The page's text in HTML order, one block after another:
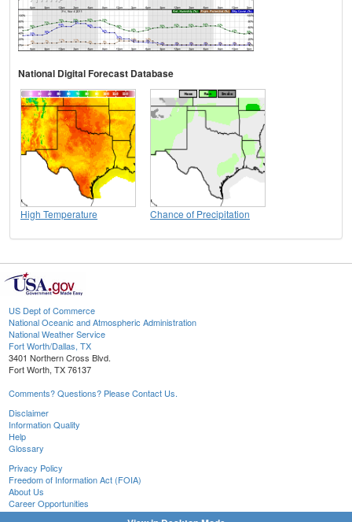
National Digital Forecast Database
High Temperature Chance of Precipitation
US Dept of Commerce
National Oceanic and Atmospheric Administration
National Weather Service
Fort Worth/Dallas, TX
3401 Northern Cross Blvd.
Fort Worth, TX 76137
Comments? Questions? Please Contact Us.
Disclaimer
Information Quality
Help
Glossary
Privacy Policy
Freedom of Information Act (FOIA)
About Us
Career Opportunities